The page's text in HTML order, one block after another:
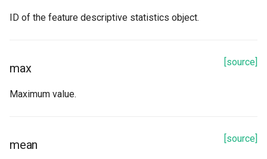
ID of the feature descriptive statistics object.
[source]
max
Maximum value.
[source]
mean